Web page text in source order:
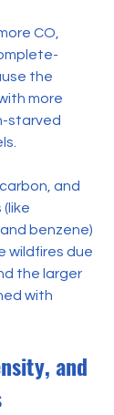
CO,
the
more
starved
and
benzene)
wildfires due
the larger
with
and